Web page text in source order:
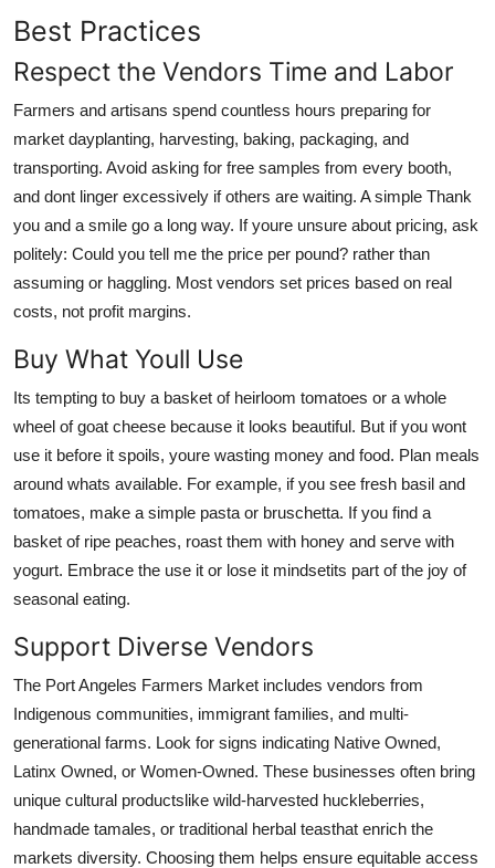
Best Practices
Respect the Vendors Time and Labor
Farmers and artisans spend countless hours preparing for
market dayplanting, harvesting, baking, packaging, and
transporting. Avoid asking for free samples from every booth,
and dont linger excessively if others are waiting. A simple Thank
you and a smile go a long way. If youre unsure about pricing, ask
politely: Could you tell me the price per pound? rather than
assuming or haggling. Most vendors set prices based on real
costs, not profit margins.
Buy What Youll Use
Its tempting to buy a basket of heirloom tomatoes or a whole
wheel of goat cheese because it looks beautiful. But if you wont
use it before it spoils, youre wasting money and food. Plan meals
around whats available. For example, if you see fresh basil and
tomatoes, make a simple pasta or bruschetta. If you find a
basket of ripe peaches, roast them with honey and serve with
yogurt. Embrace the use it or lose it mindsetits part of the joy of
seasonal eating.
Support Diverse Vendors
The Port Angeles Farmers Market includes vendors from
Indigenous communities, immigrant families, and multi-
generational farms. Look for signs indicating Native Owned,
Latinx Owned, or Women-Owned. These businesses often bring
unique cultural productslike wild-harvested huckleberries,
handmade tamales, or traditional herbal teasthat enrich the
markets diversity. Choosing them helps ensure equitable access